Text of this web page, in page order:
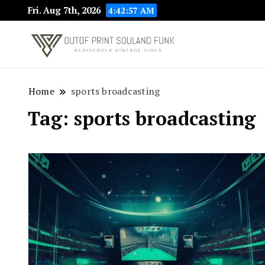
Fri. Aug 7th, 2026 4:42:58 AM
Home sports broadcasting
Tag: sports broadcasting